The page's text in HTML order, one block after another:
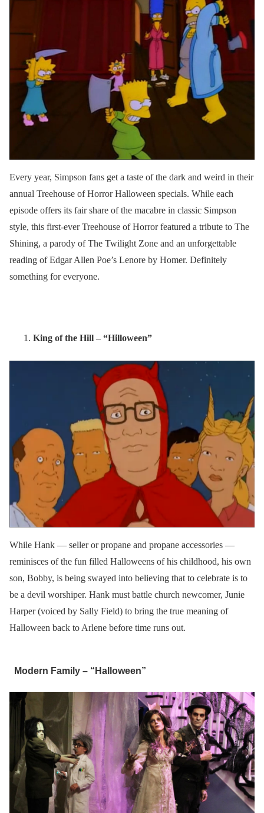
Every year, Simpson fans get a taste of the dark and weird in their
annual Treehouse of Horror Halloween specials. While each
episode offers its fair share of the macabre in classic Simpson
style, this first-ever Treehouse of Horror featured a tribute to The
Shining, a parody of The Twilight Zone and an unforgettable
reading of Edgar Allen Poe’s Lenore by Homer. Definitely
something for everyone.
King of the Hill – “Hilloween”
While Hank — seller or propane and propane accessories —
reminisces of the fun filled Halloweens of his childhood, his own
son, Bobby, is being swayed into believing that to celebrate is to
be a devil worshiper. Hank must battle church newcomer, Junie
Harper (voiced by Sally Field) to bring the true meaning of
Halloween back to Arlene before time runs out.
Modern Family – “Halloween”